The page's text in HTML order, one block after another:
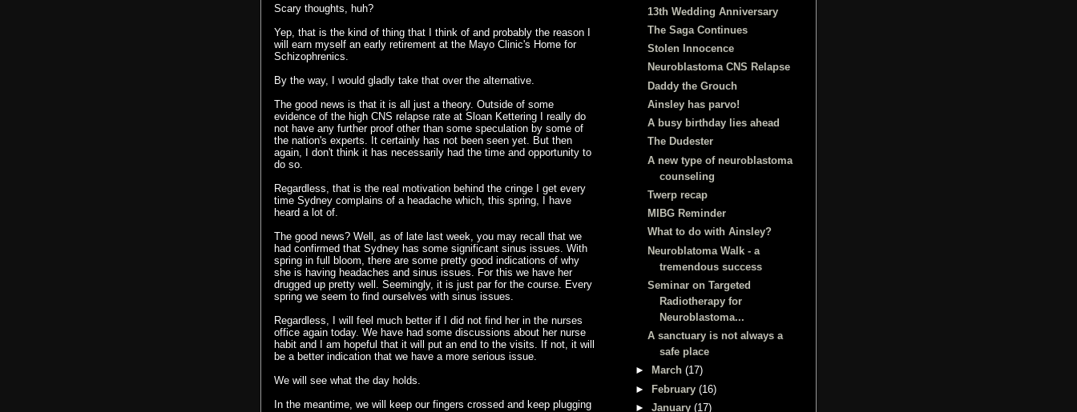
Scary thoughts, huh?
Yep, that is the kind of thing that I think of and probably the reason I
will earn myself an early retirement at the Mayo Clinic's Home for
Schizophrenics.
By the way, I would gladly take that over the alternative.
The good news is that it is all just a theory. Outside of some
evidence of the high CNS relapse rate at Sloan Kettering I really do
not have any further proof other than some speculation by some of
the nation's experts. It certainly has not been seen yet. But then
again, I don't think it has necessarily had the time and opportunity to
do so.
Regardless, that is the real motivation behind the cringe I get every
time Sydney complains of a headache which, this spring, I have
heard a lot of.
The good news? Well, as of late last week, you may recall that we
had confirmed that Sydney has some significant sinus issues. With
spring in full bloom, there are some pretty good indications of why
she is having headaches and sinus issues. For this we have her
drugged up pretty well. Seemingly, it is just par for the course. Every
spring we seem to find ourselves with sinus issues.
Regardless, I will feel much better if I did not find her in the nurses
office again today. We have had some discussions about her nurse
habit and I am hopeful that it will put an end to the visits. If not, it will
be a better indication that we have a more serious issue.
We will see what the day holds.
In the meantime, we will keep our fingers crossed and keep plugging
13th Wedding Anniversary
The Saga Continues
Stolen Innocence
Neuroblastoma CNS Relapse
Daddy the Grouch
Ainsley has parvo!
A busy birthday lies ahead
The Dudester
A new type of neuroblastoma
counseling
Twerp recap
MIBG Reminder
What to do with Ainsley?
Neuroblatoma Walk - a
tremendous success
Seminar on Targeted
Radiotherapy for
Neuroblastoma...
A sanctuary is not always a
safe place
►
March (17)
► February (16)
► January (17)